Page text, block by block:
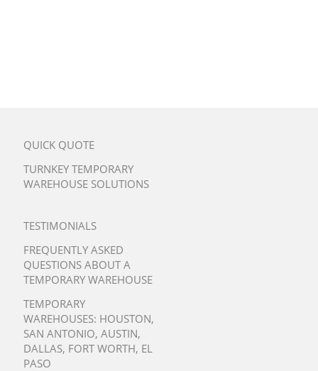
QUICK QUOTE
TURNKEY TEMPORARY
WAREHOUSE SOLUTIONS
TESTIMONIALS
FREQUENTLY ASKED
QUESTIONS ABOUT A
TEMPORARY WAREHOUSE
TEMPORARY
WAREHOUSES: HOUSTON,
SAN ANTONIO, AUSTIN,
DALLAS, FORT WORTH, EL
PASO